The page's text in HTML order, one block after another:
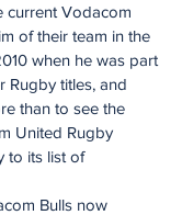
current Vodacom
of their team in the
when he was part
Rugby titles, and
than to see the
United Rugby
to its list of
Bulls now